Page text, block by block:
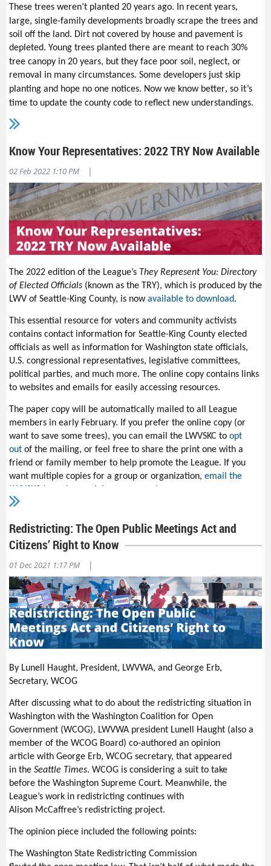
Create space for yourself—tune out and charge your own
batteries so you can continue working on what’s important.
Send me your suggestions too—I’ll share them.
These trees weren’t planted 20 years ago. In recent years,
large, single-family developments broadly scrape the trees and
soil off the land. Dirt not covered by house and pavement is
depleted. Young trees planted there are meant to reach 30%
tree canopy in 20 years, but they face poor soil, neglect, or
removal in many circumstances. Some developers just skip
planting and hope no one notices. Now we know better, so it’s
time to update the county code to reflect new understandings.
Here are two things you can do:
Policy Endorsement Letter that will be discussed at the
a framework for new infrastructure in the county code to
protect and enhance urban tree canopy. We are asking the
environmental community and cities to sign the letter. If you
want to help gather endorsements or lobby our county and
cities for this policy, please contact the LWV of Snohomish
County today.
Let your county know how you want them to manage growth
in the coming years. Visit the
Snohomish County
2024
Comprehensive Plan Update
page by Feb. 25
and let them
know
what you want
dense housing near transit for every
income level with tree-lined streets and bike paths?
Protection for urban forests and habitat corridors? Or any
other priority. It takes five minutes.
Also thank League membersLee Alley, Valerie Rosman, and
Kate Lunceford for
contacting more than 150 agencies and
organizations to alert them about Washington
state’sCommunity Forestry Assistance Grant .
U.S. Rep. John R. Lewis said to “get out and push.” It’s up to us to
keep from having outcomes subverted. We need to show up and
engage on the ground. For more information, contact the LWV
of Snohomish County
Know Your Representatives: 2022 TRY Now Available
02 Feb 2022 1:10 PM |
The 2022 edition of the League’s They Represent You: Directory
of Elected Officials (known as the TRY), which is produced by the
LWV of Seattle-King County, is nowavailable to download.
This essential resource for voters and community activists
contains contact information for Seattle-King County elected
officials as well as information for Washington state officials,
U.S. congressional representatives, legislative committees,
political parties, and much more. The online copy contains links
to websites and emails for easily accessing resources.
The paper copy will be automatically mailed to all League
members in early February. If you prefer the online copy (or
want to save some trees), you can email the LWVSKC to opt
out of the mailing, or feel free to share the print one with a
friend or family member to help promote the League. If you
want multiple copies for a group or organization, email the
LWV of Seattle-King County Education Fund and whose support
is key to the League’s ability to continue publishing the TRY.
Redistricting: The Open Public Meetings Act and
Citizens’ Right to Know
01 Dec 2021 1:17 PM |
By Lunell Haught, President, LWVWA, and George Erb,
Secretary, WCOG
After discussing what to do about the redistricting situation in
Washington with the Washington Coalition for Open
Government (WCOG), LWVWA president Lunell Haught (also a
member of the WCOG Board) co-authored an opinion
article with George Erb, WCOG secretary, that appeared
in the Seattle Times. WCOG is considering a suit to take
before the Washington Supreme Court. Meanwhile, the
League’s work in redistricting continues with
Alison McCaffree’s redistricting project.
The opinion piece included the following points:
The Washington State Redistricting Commission